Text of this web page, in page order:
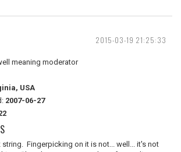
2015-03-19 21:25:33
meaning moderator
USA
2007-06-27
string. Fingerpicking on it is not... well... it's not